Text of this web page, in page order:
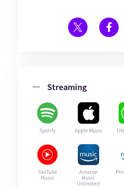
Streaming
Spotify Apple Music
YouTube
Music
Amazon
Music
Unlimited